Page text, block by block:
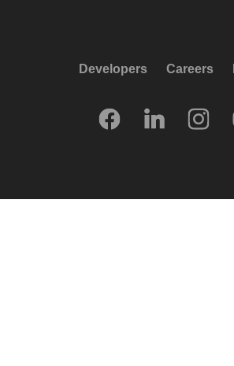
Developers Careers